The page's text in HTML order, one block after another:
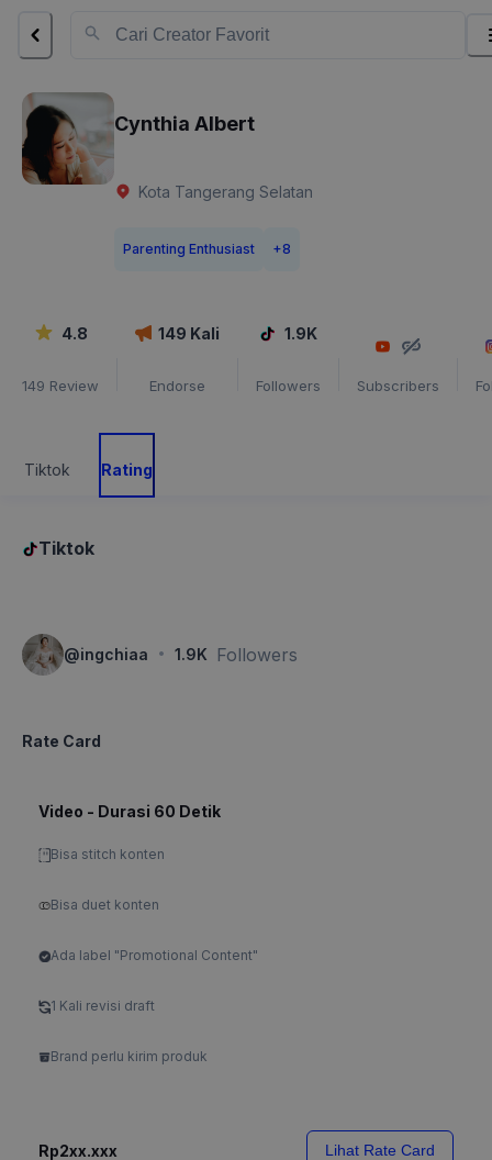
Cynthia Albert
Kota Tangerang Selatan
Parenting Enthusiast +8
4.8
149 Review
149 Kali
Endorse
1.9K
Followers Subscribers
Tiktok Rating
Tiktok
@ingchiaa · 1.9K Followers
Rate Card
Video - Durasi 60 Detik
Bisa stitch konten
Bisa duet konten
Ada label "Promotional Content"
1 Kali revisi draft
Brand perlu kirim produk
Rp2xx.xxx Lihat Rate Card